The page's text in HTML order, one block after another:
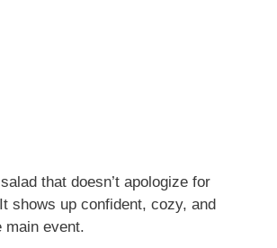
that doesn’t apologize for
shows up confident, cozy, and
main event.